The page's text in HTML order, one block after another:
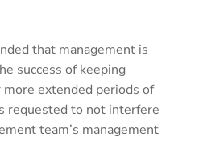
that management is
success of keeping
extended periods of
requested to not interfere
team’s management